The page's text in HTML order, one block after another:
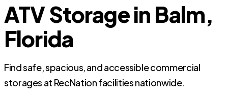
ATV Storage in Balm,
Florida
Find safe, spacious, and accessible commercial
storages at RecNation facilities nationwide.